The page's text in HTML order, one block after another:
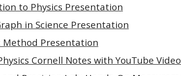
to Physics Presentation
in Science Presentation
Method Presentation
Cornell Notes with YouTube